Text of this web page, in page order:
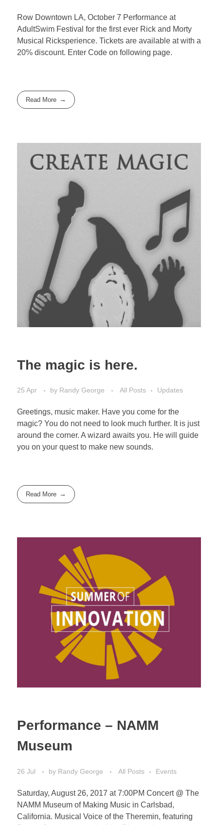
Row Downtown LA, October 7 Performance at
AdultSwim Festival for the first ever Rick and Morty
Musical Ricksperience. Tickets are available at with a
20% discount. Enter Code on following page.
Read More
The magic is here.
25 Apr by Randy George All Posts Updates
Greetings, music maker. Have you come for the
magic? You do not need to look much further. It is just
around the corner. A wizard awaits you. He will guide
you on your quest to make new sounds.
Read More
Performance – NAMM
Museum
26 Jul by Randy George All Posts Events
Saturday, August 26, 2017 at 7:00PM Concert @ The
NAMM Museum of Making Music in Carlsbad,
California. Musical Voice of the Theremin, featuring